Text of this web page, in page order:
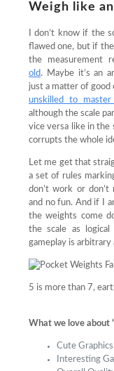
Weigh like
I don’t know if the
flawed one, but if
the measurement
old. Maybe it’s an
just a matter of good
unskilled to
although the scale
vice versa like in the
corrupts the whole
Let me get that
a set of rules
don’t work or don’t
and no fun. And if I
the weights come
the scale as logical
gameplay is
5 is more than 7,
What we love about
Cute Graphics
Interesting